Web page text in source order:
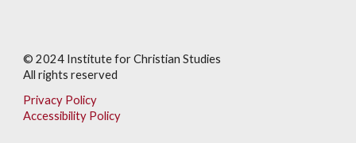
© 2024 Institute for Christian Studies
All rights reserved
Privacy Policy
Accessibility Policy